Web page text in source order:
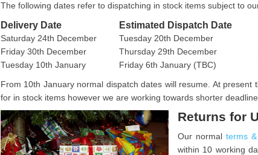
The following dates refer to dispatching in stock items subject to
Delivery Date Estimated Dispatch Date
Saturday 24th December Tuesday 20th December
Friday 30th December
Thursday 29th December
Tuesday 10th January
Friday 6th January (TBC)
From 10th January normal dispatch dates will resume. At
for in stock items however we are working towards shorter
Returns for
Our normal terms
within 10 working